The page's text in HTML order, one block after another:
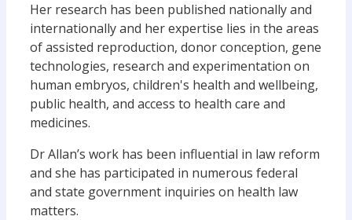
Her research has been published nationally and
internationally and her expertise lies in the areas
of assisted reproduction, donor conception, gene
technologies, research and experimentation on
human embryos, children's health and wellbeing,
public health, and access to health care and
medicines.
Dr Allan’s work has been influential in law reform
and she has participated in numerous federal
and state government inquiries on health law
matters.